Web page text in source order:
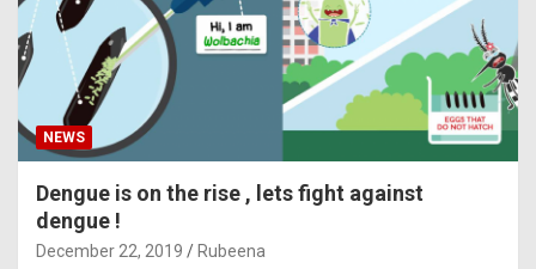
NEWS
Dengue is on the rise , lets fight against
dengue !
December 22, 2019 Rubeena